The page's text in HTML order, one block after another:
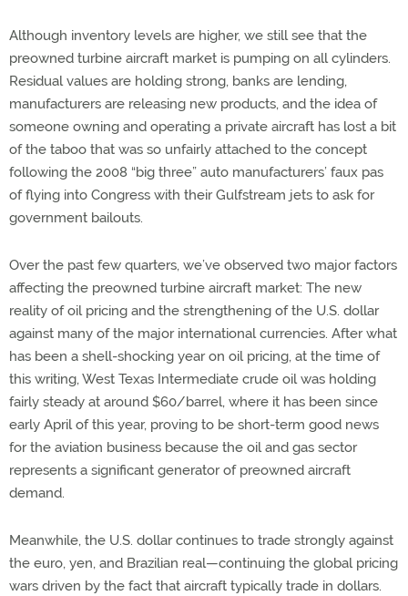
Although inventory levels are higher, we still see that the
preowned turbine aircraft market is pumping on all cylinders.
Residual values are holding strong, banks are lending,
manufacturers are releasing new products, and the idea of
someone owning and operating a private aircraft has lost a bit
of the taboo that was so unfairly attached to the concept
following the 2008 “big three” auto manufacturers’ faux pas
of flying into Congress with their Gulfstream jets to ask for
government bailouts.
Over the past few quarters, we’ve observed two major factors
affecting the preowned turbine aircraft market: The new
reality of oil pricing and the strengthening of the U.S. dollar
against many of the major international currencies. After what
has been a shell-shocking year on oil pricing, at the time of
this writing, West Texas Intermediate crude oil was holding
fairly steady at around $60/barrel, where it has been since
early April of this year, proving to be short-term good news
for the aviation business because the oil and gas sector
represents a significant generator of preowned aircraft
demand.
Meanwhile, the U.S. dollar continues to trade strongly against
the euro, yen, and Brazilian real—continuing the global pricing
wars driven by the fact that aircraft typically trade in dollars.